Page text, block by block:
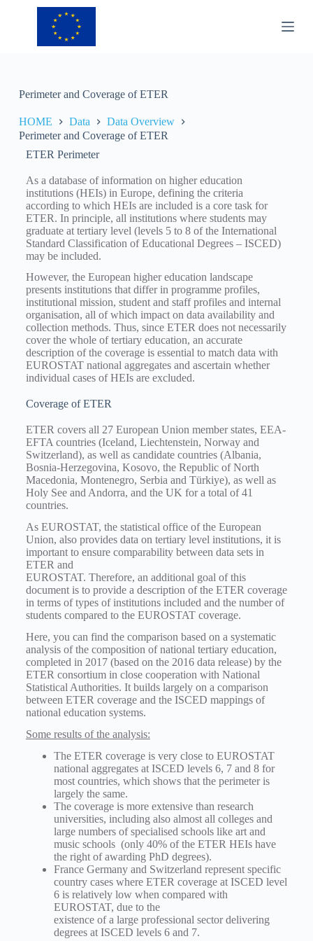
o
Perimeter and Coverage of ETER
HOME Data
Data Overview
Perimeter and Coverage of ETER
ETER Perimeter
As a database of information on higher education
institutions (HEIs) in Europe, defining the criteria
according to which HEIs are included is a core task for
ETER. In principle, all institutions where students may
graduate at tertiary level (levels 5 to 8 of the International
Standard Classification of Educational Degrees – ISCED)
may be included.
However, the European higher education landscape
presents institutions that differ in programme profiles,
institutional mission, student and staff profiles and internal
organisation, all of which impact on data availability and
collection methods. Thus, since ETER does not necessarily
cover the whole of tertiary education, an accurate
description of the coverage is essential to match data with
EUROSTAT national aggregates and ascertain whether
individual cases of HEIs are excluded.
Coverage of ETER
ETER covers all 27 European Union member states, EEA-
EFTA countries (Iceland, Liechtenstein, Norway and
Switzerland), as well as candidate countries (Albania,
Bosnia-Herzegovina, Kosovo, the Republic of North
Macedonia, Montenegro, Serbia and Türkiye), as well as
Holy See and Andorra, and the UK for a total of 41
countries.
As EUROSTAT, the statistical office of the European
Union, also provides data on tertiary level institutions, it is
important to ensure comparability between data sets in
ETER and
EUROSTAT. Therefore, an additional goal of this
document is to provide a description of the ETER coverage
in terms of types of institutions included and the number of
students compared to the EUROSTAT coverage.
Here, you can find the comparison based on a systematic
analysis of the composition of national tertiary education,
completed in 2017 (based on the 2016 data release) by the
ETER consortium in close cooperation with National
Statistical Authorities. It builds largely on a comparison
between ETER coverage and the ISCED mappings of
national education systems.
Some results of the analysis:
The ETER coverage is very close to EUROSTAT
national aggregates at ISCED levels 6, 7 and 8 for
most countries, which shows that the perimeter is
largely the same.
The coverage is more extensive than research
universities, including also almost all colleges and
large numbers of specialised schools like art and
music schools (only 40% of the ETER HEIs have
the right of awarding PhD degrees).
France Germany and Switzerland represent specific
country cases where ETER coverage at ISCED level
6 is relatively low when compared with
EUROSTAT, due to the
existence of a large professional sector delivering
degrees at ISCED levels 6 and 7.